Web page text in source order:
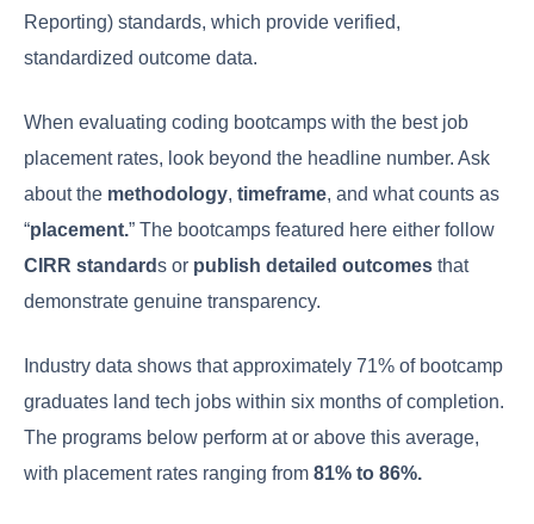
Reporting) standards, which provide verified,
standardized outcome data.
When evaluating coding bootcamps with the best job
placement rates, look beyond the headline number. Ask
about the methodology, timeframe, and what counts as
“placement.” The bootcamps featured here either follow
CIRR standards or publish detailed outcomes that
demonstrate genuine transparency.
Industry data shows that approximately 71% of bootcamp
graduates land tech jobs within six months of completion.
The programs below perform at or above this average,
with placement rates ranging from 81% to 86%.